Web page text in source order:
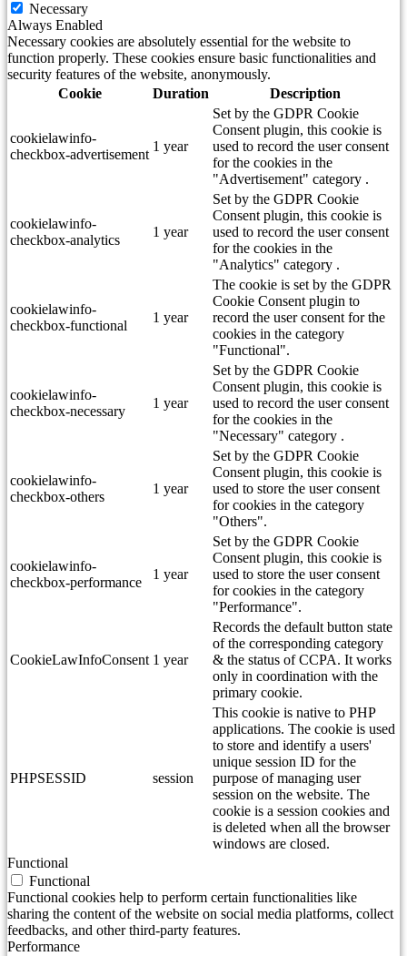
Necessary
Always Enabled
Necessary cookies are absolutely essential for the website to
function properly. These cookies ensure basic functionalities and
security features of the website, anonymously.
Cookie
Duration Description
cookielawinfo-
checkbox-advertisement
1 year
Set by the GDPR Cookie
Consent plugin, this cookie is
used to record the user consent
for the cookies in the
"Advertisement" category .
cookielawinfo-
checkbox-analytics
1 year
Set by the GDPR Cookie
Consent plugin, this cookie is
used to record the user consent
for the cookies in the
"Analytics" category .
cookielawinfo-
checkbox-functional
1 year
The cookie is set by the GDPR
Cookie Consent plugin to
record the user consent for the
cookies in the category
"Functional".
cookielawinfo-
checkbox-necessary
1 year
Set by the GDPR Cookie
Consent plugin, this cookie is
used to record the user consent
for the cookies in the
"Necessary" category .
cookielawinfo-
checkbox-others
1 year
Set by the GDPR Cookie
Consent plugin, this cookie is
used to store the user consent
for cookies in the category
"Others".
cookielawinfo-
checkbox-performance
1 year
Set by the GDPR Cookie
Consent plugin, this cookie is
used to store the user consent
for cookies in the category
"Performance".
CookieLawInfoConsent 1 year
Records the default button state
of the corresponding category
& the status of CCPA. It works
only in coordination with the
primary cookie.
PHPSESSID session
This cookie is native to PHP
applications. The cookie is used
to store and identify a users'
unique session ID for the
purpose of managing user
session on the website. The
cookie is a session cookies and
is deleted when all the browser
windows are closed.
Functional
Functional
Functional cookies help to perform certain functionalities like
sharing the content of the website on social media platforms, collect
feedbacks, and other third-party features.
Performance